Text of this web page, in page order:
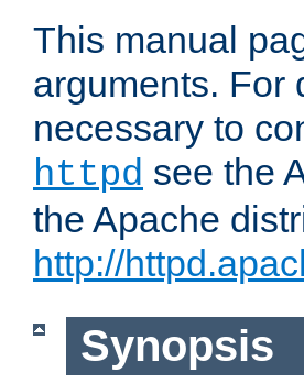
This manual
arguments. For
necessary to
httpd see the
the Apache
http://
Synopsis